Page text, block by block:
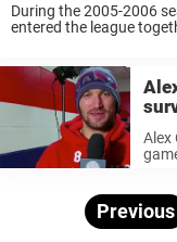
During the 2005-2006
entered the league
Alex
Previous